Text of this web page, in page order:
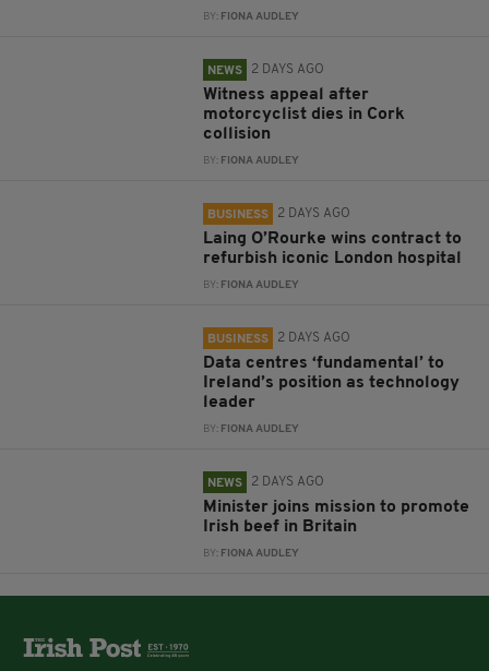
BY: FIONA AUDLEY
NEWS 2 DAYS AGO
Witness appeal after
motorcyclist dies in Cork
collision
BY: FIONA AUDLEY
BUSINESS 2 DAYS AGO
Laing O’Rourke wins contract to
refurbish iconic London hospital
BY: FIONA AUDLEY
BUSINESS 2 DAYS AGO
Data centres ‘fundamental’ to
Ireland’s position as technology
leader
BY: FIONA AUDLEY
NEWS 2 DAYS AGO
Minister joins mission to promote
Irish beef in Britain
BY: FIONA AUDLEY